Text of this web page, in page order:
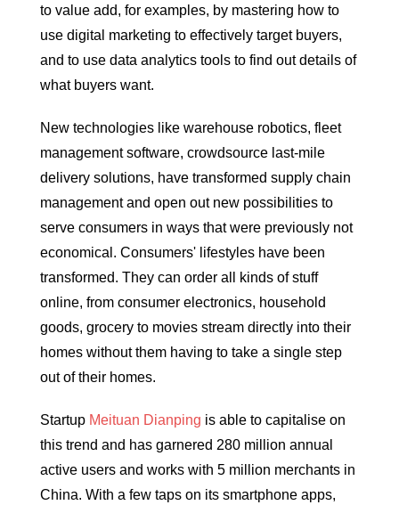
to value add, for examples, by mastering how to
use digital marketing to effectively target buyers,
and to use data analytics tools to find out details of
what buyers want.
New technologies like warehouse robotics, fleet
management software, crowdsource last-mile
delivery solutions, have transformed supply chain
management and open out new possibilities to
serve consumers in ways that were previously not
economical. Consumers' lifestyles have been
transformed. They can order all kinds of stuff
online, from consumer electronics, household
goods, grocery to movies stream directly into their
homes without them having to take a single step
out of their homes.
Startup Meituan Dianping is able to capitalise on
this trend and has garnered 280 million annual
active users and works with 5 million merchants in
China. With a few taps on its smartphone apps,